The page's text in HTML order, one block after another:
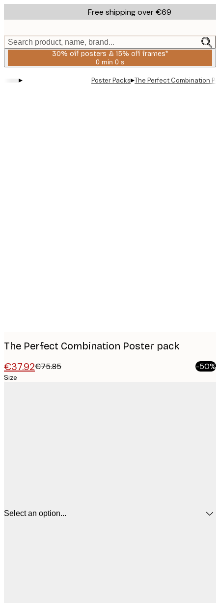
to
content.
Free shipping over €69
Search product, name, brand...
30% off posters & 15% off frames*
0 min 0 s
Valid
2026-
▸ Poster Packs▸The Perfect Combination
The Perfect Combination Poster pack
€37.92€75.85 -50%
Size
Select an option...